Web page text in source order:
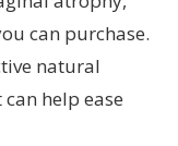
can purchase.
natural
help ease